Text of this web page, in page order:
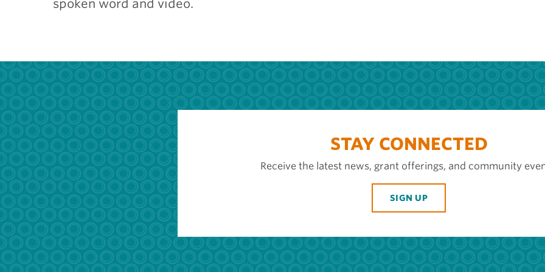
spoken word and video.
STAY CONNECTED
Receive the latest news, grant offerings, and community
SIGN UP